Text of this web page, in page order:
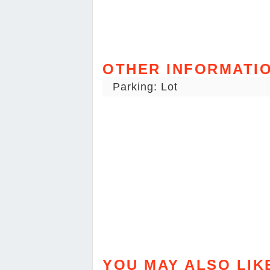
OTHER
Parking: Lot
YOU MAY ALSO